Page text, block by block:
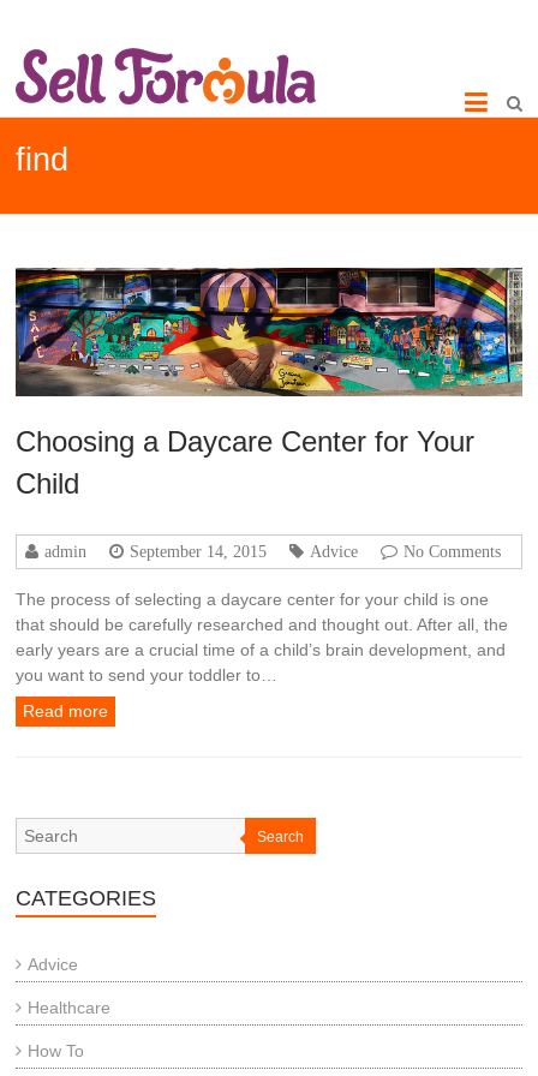
find
Choosing a Daycare Center for Your
Child
admin September 14, 2015 Advice No Comments
The process of selecting a daycare center for your child is one
that should be carefully researched and thought out. After all, the
early years are a crucial time of a child’s brain development, and
you want to send your toddler to…
Read more
Search
CATEGORIES
Advice
Healthcare
How To